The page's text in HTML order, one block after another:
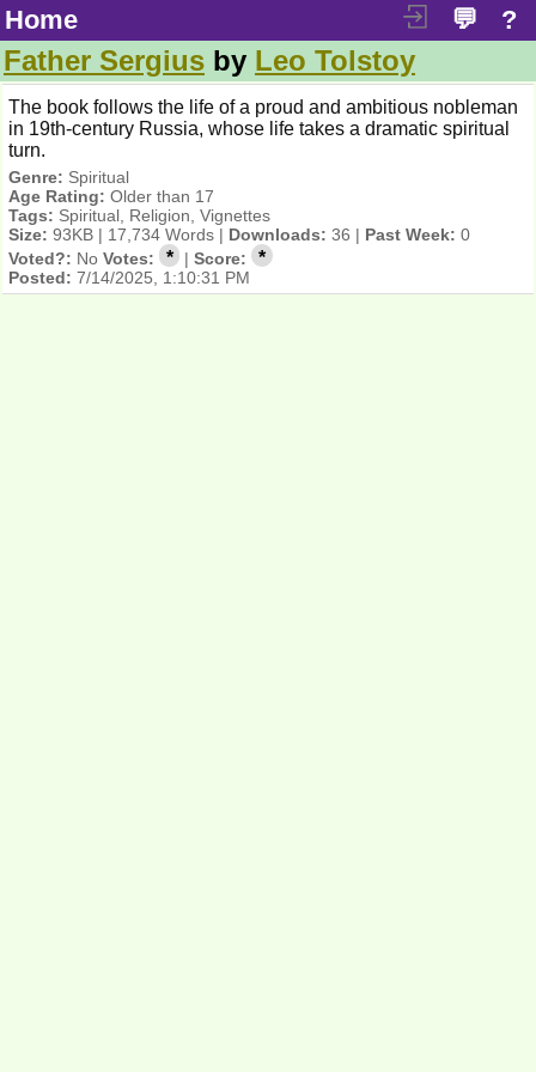
Home ?
💬
Father Sergius by Leo Tolstoy
The book follows the life of a proud and ambitious nobleman
in 19th-century Russia, whose life takes a dramatic spiritual
turn.
Genre: Spiritual
Age Rating: Older than 17
Tags: Spiritual, Religion, Vignettes
Size: 93KB | 17,734 Words | Downloads: 36 | Past Week: 0
Voted?: No Votes: * |Score: *
Posted: 7/14/2025, 1:10:31 PM